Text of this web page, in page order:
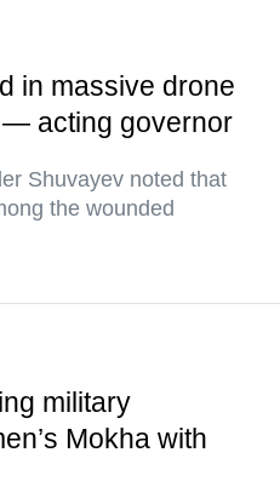
in massive drone
acting governor
Shuvayev noted that
the wounded
military
Mokha with